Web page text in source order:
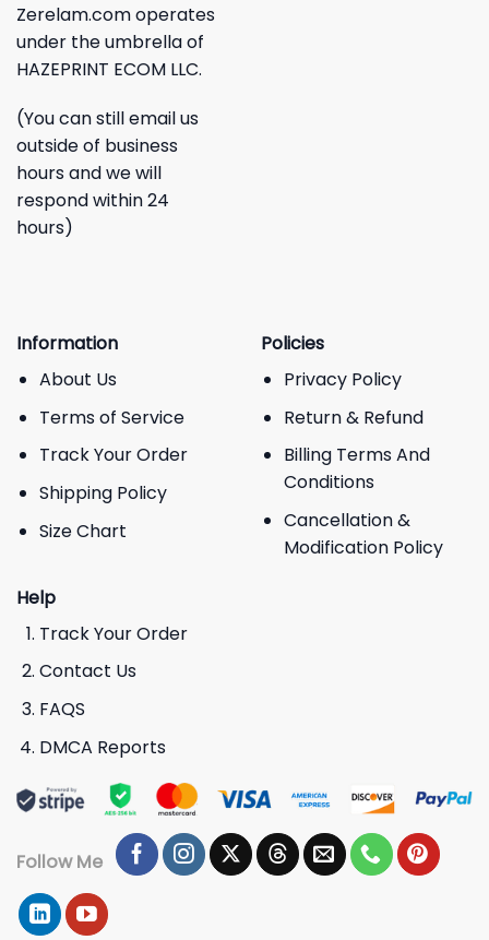
Zerelam.com operates
under the umbrella of
HAZEPRINT ECOM LLC.
(You can still email us
outside of business
hours and we will
respond within 24
hours)
Information
About Us
Terms of Service
Track Your Order
Shipping Policy
Size Chart
Policies
Privacy Policy
Return & Refund
Billing Terms And
Conditions
Cancellation &
Modification Policy
Help
Track Your Order
Contact Us
FAQS
DMCA Reports
Follow Me